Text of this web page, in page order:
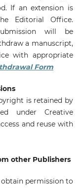
If an extension is
Editorial Office.
will be
a manuscript,
with appropriate
Form
is retained by
under Creative
and reuse with
other Publishers
permission to